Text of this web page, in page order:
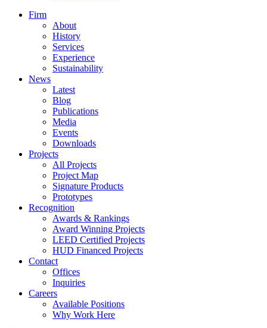
Firm
About
History
Services
Experience
Sustainability
News
Latest
Blog
Publications
Media
Events
Downloads
Projects
All Projects
Project Map
Signature Products
Prototypes
Recognition
Awards & Rankings
Award Winning Projects
LEED Certified Projects
HUD Financed Projects
Contact
Offices
Inquiries
Careers
Available Positions
Why Work Here